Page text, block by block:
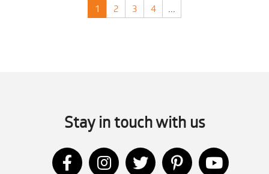
1 2 3 4 ...
Stay in touch with us